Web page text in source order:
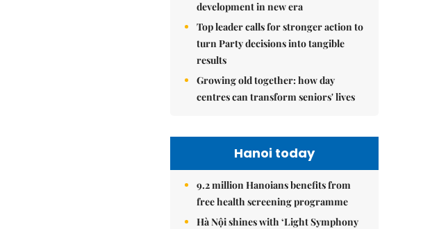
development in new era
Top leader calls for stronger action to
turn Party decisions into tangible
results
Growing old together: how day
centres can transform seniors' lives
Hanoi today
9.2 million Hanoians benefits from
free health screening programme
Hà Nội shines with ‘Light Symphony